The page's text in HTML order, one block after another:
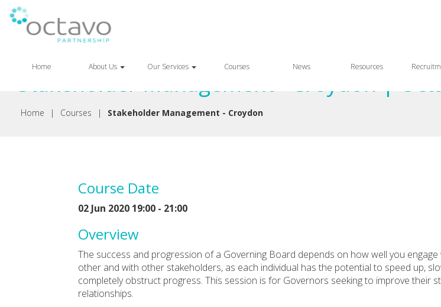
Home About Us Our Services Courses News Resources
Stakeholder Management - Croydon |
Home | Courses | Stakeholder Management - Croydon
Course Date
02 Jun 2020 19:00 - 21:00
Overview
The success and progression of a Governing Board depends on how well you engage
other and with other stakeholders, as each individual has the potential to speed up,
completely obstruct progress. This session is for Governors seeking to improve their
relationships.